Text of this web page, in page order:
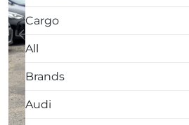
Cargo
All
Brands
Audi